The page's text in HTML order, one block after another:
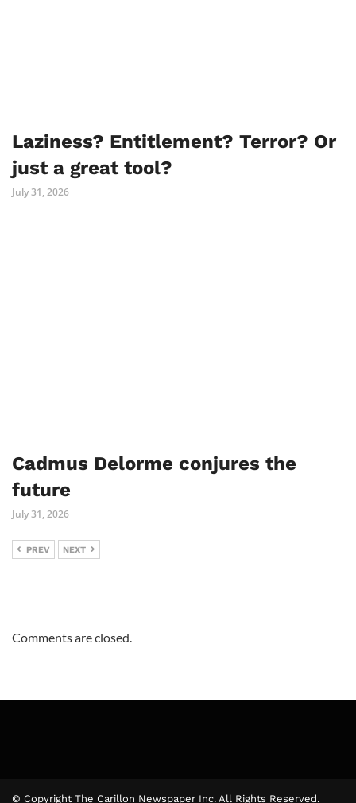
Laziness? Entitlement? Terror? Or
just a great tool?
July 31, 2026
Cadmus Delorme conjures the
future
July 31, 2026
PREV NEXT
Comments are closed.
© Copyright The Carillon Newspaper Inc. All Rights Reserved.